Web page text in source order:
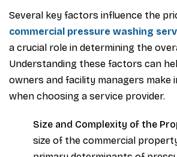
Several key factors influence the
commercial pressure washing
a crucial role in determining the
Understanding these factors can
owners and facility managers make
when choosing a service provider.
Size and Complexity of the
size of the commercial